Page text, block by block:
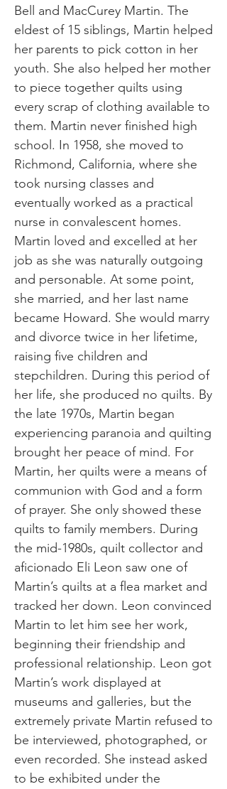
Bell and MacCurey Martin. The
eldest of 15 siblings, Martin helped
her parents to pick cotton in her
youth. She also helped her mother
to piece together quilts using
every scrap of clothing available to
them. Martin never finished high
school. In 1958, she moved to
Richmond, California, where she
took nursing classes and
eventually worked as a practical
nurse in convalescent homes.
Martin loved and excelled at her
job as she was naturally outgoing
and personable. At some point,
she married, and her last name
became Howard. She would marry
and divorce twice in her lifetime,
raising five children and
stepchildren. During this period of
her life, she produced no quilts. By
the late 1970s, Martin began
experiencing paranoia and quilting
brought her peace of mind. For
Martin, her quilts were a means of
communion with God and a form
of prayer. She only showed these
quilts to family members. During
the mid-1980s, quilt collector and
aficionado Eli Leon saw one of
Martin’s quilts at a flea market and
tracked her down. Leon convinced
Martin to let him see her work,
beginning their friendship and
professional relationship. Leon got
Martin’s work displayed at
museums and galleries, but the
extremely private Martin refused to
be interviewed, photographed, or
even recorded. She instead asked
to be exhibited under the